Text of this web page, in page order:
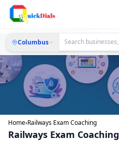
Columbus
Home›Railways Exam Coaching
Railways Exam Coaching